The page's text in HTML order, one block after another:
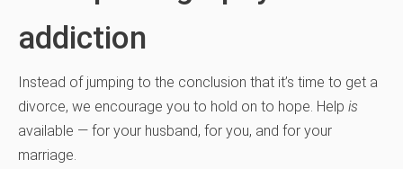
addiction
Instead of jumping to the conclusion that it’s time to get a
divorce, we encourage you to hold on to hope. Help is
available — for your husband, for you, and for your
marriage.